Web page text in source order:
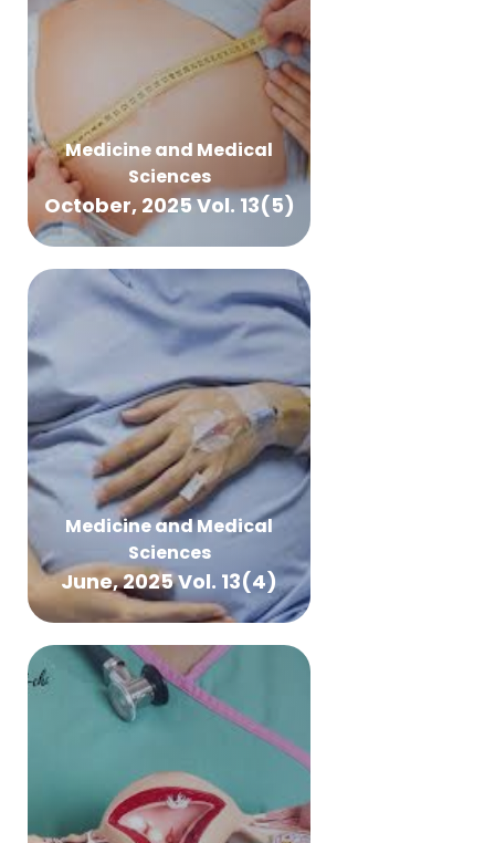
Medicine and Medical
Sciences
October, 2025 Vol. 13(5)
Medicine and Medical
Sciences
June, 2025 Vol. 13(4)